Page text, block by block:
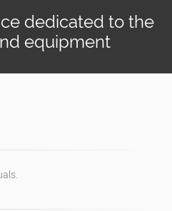
dedicated to the
equipment